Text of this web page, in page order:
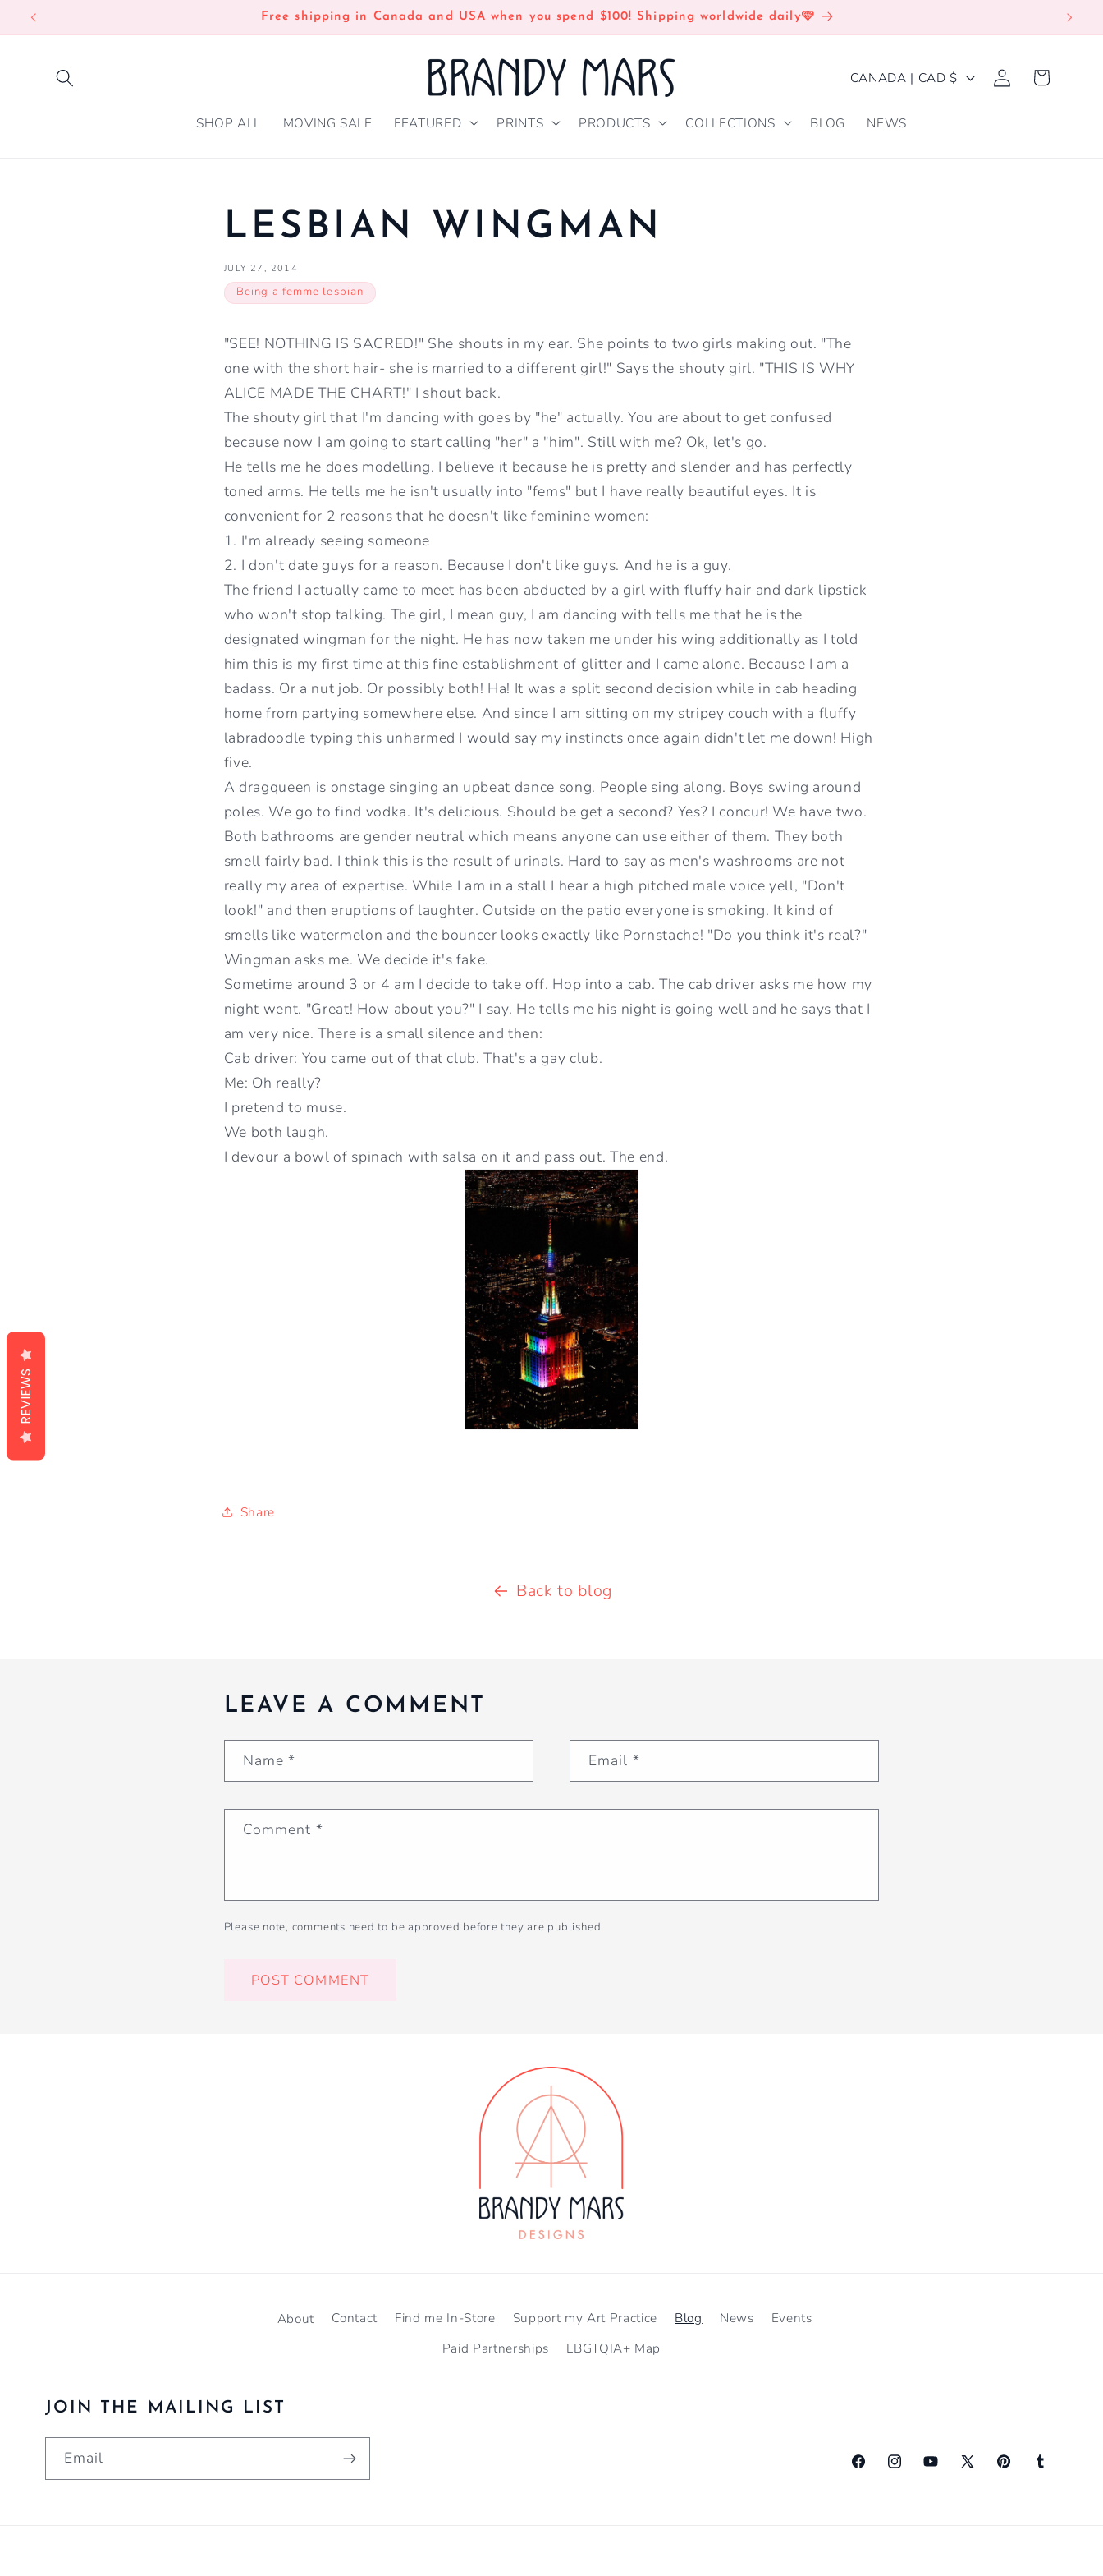
SKIP TO
Free shipping in Canada and USA when you spend $100! Shipping worldwide daily🩷
SHOP ALL MOVING SALE FEATURED PRINTS PRODUCTS COLLECTIONS BLOG NEWS
C
U
G
CANADA | CAD $
Log
in
Cart
LESBIAN WINGMAN
JULY 27, 2014
Being a femme lesbian
"SEE! NOTHING IS SACRED!" She shouts in my ear. She points to two girls making out. "The
one with the short hair- she is married to a different girl!" Says the shouty girl. "THIS IS WHY
ALICE MADE THE CHART!" I shout back.
The shouty girl that I'm dancing with goes by "he" actually. You are about to get confused
because now I am going to start calling "her" a "him". Still with me? Ok, let's go.
He tells me he does modelling. I believe it because he is pretty and slender and has perfectly
toned arms. He tells me he isn't usually into "fems" but I have really beautiful eyes. It is
convenient for 2 reasons that he doesn't like feminine women:
1. I'm already seeing someone
2. I don't date guys for a reason. Because I don't like guys. And he is a guy.
The friend I actually came to meet has been abducted by a girl with fluffy hair and dark lipstick
who won't stop talking. The girl, I mean guy, I am dancing with tells me that he is the
designated wingman for the night. He has now taken me under his wing additionally as I told
him this is my first time at this fine establishment of glitter and I came alone. Because I am a
badass. Or a nut job. Or possibly both! Ha! It was a split second decision while in cab heading
home from partying somewhere else. And since I am sitting on my stripey couch with a fluffy
labradoodle typing this unharmed I would say my instincts once again didn't let me down! High
five.
A dragqueen is onstage singing an upbeat dance song. People sing along. Boys swing around
poles. We go to find vodka. It's delicious. Should be get a second? Yes? I concur! We have two.
Both bathrooms are gender neutral which means anyone can use either of them. They both
smell fairly bad. I think this is the result of urinals. Hard to say as men's washrooms are not
really my area of expertise. While I am in a stall I hear a high pitched male voice yell, "Don't
look!" and then eruptions of laughter. Outside on the patio everyone is smoking. It kind of
smells like watermelon and the bouncer looks exactly like Pornstache! "Do you think it's real?"
Wingman asks me. We decide it's fake.
Sometime around 3 or 4 am I decide to take off. Hop into a cab. The cab driver asks me how my
night went. "Great! How about you?" I say. He tells me his night is going well and he says that I
am very nice. There is a small silence and then:
Cab driver: You came out of that club. That's a gay club.
Me: Oh really?
I pretend to muse.
We both laugh.
I devour a bowl of spinach with salsa on it and pass out. The end.
Share
Back to blog
LEAVE A COMMENT
Name* Email *
Comment *
Please note, comments need to be approved before they are published.
About Contact Find me In-Store Support my Art Practice Blog News
Events
Paid Partnerships
LBGTQIA+ Map
JOIN THE MAILING LIST
Email
FacebookInstagramYouTube
X
PinterestTumblr
REVIEWS